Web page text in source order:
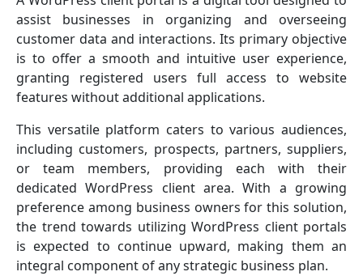
assist businesses in organizing and overseeing
customer data and interactions. Its primary objective
is to offer a smooth and intuitive user experience,
granting registered users full access to website
features without additional applications.
This versatile platform caters to various audiences,
including customers, prospects, partners, suppliers,
or team members, providing each with their
dedicated WordPress client area. With a growing
preference among business owners for this solution,
the trend towards utilizing WordPress client portals
is expected to continue upward, making them an
integral component of any strategic business plan.